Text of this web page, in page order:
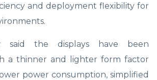
and deployment flexibility for
said the displays have been
a thinner and lighter form factor
power consumption, simplified